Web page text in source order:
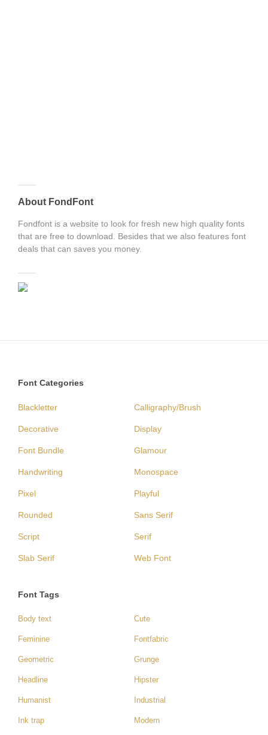
About FondFont
Fondfont is a website to look for fresh new high quality fonts
that are free to download. Besides that we also features font
deals that can saves you money.
Font Categories
Blackletter Calligraphy/Brush
Decorative Display
Font Bundle Glamour
Handwriting Monospace
Pixel Playful
Rounded Sans Serif
Script Serif
Slab Serif Web Font
Font Tags
Body text Cute
Feminine Fontfabric
Geometric Grunge
Headline Hipster
Humanist Industrial
Ink trap Modern